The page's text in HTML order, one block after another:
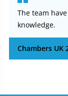
The team
knowledge.
Chambers UK